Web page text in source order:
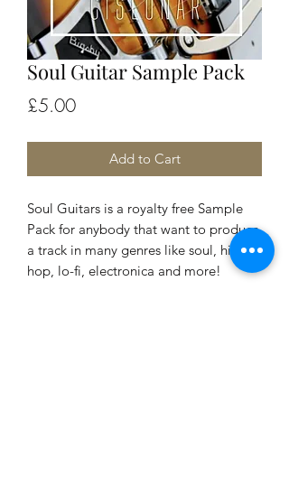
Soul Guitar Sample Pack
£5.00Price
Add to Cart
Soul Guitars is a royalty free Sample
Pack for anybody that want to produce
a track in many genres like soul, hip-
hop, lo-fi, electronica and more!